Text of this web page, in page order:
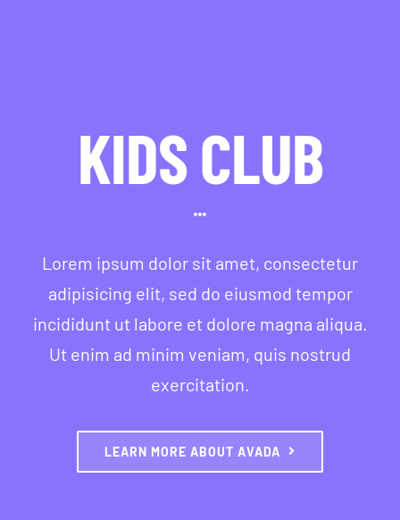
KIDS CLUB
Lorem ipsum dolor sit amet, consectetur
adipisicing elit, sed do eiusmod tempor
incididunt ut labore et dolore magna aliqua.
Ut enim ad minim veniam, quis nostrud
exercitation.
LEARN MORE ABOUT AVADA